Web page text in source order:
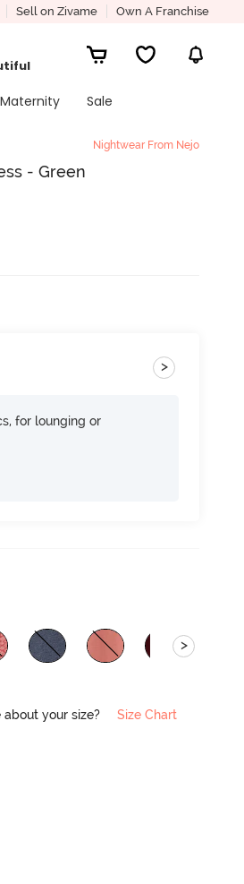
Sell on Zivame Own A Franchise
Maternity
Sale
Nightwear From Nejo
- Green
>
for lounging or
>
about your size? Size Chart